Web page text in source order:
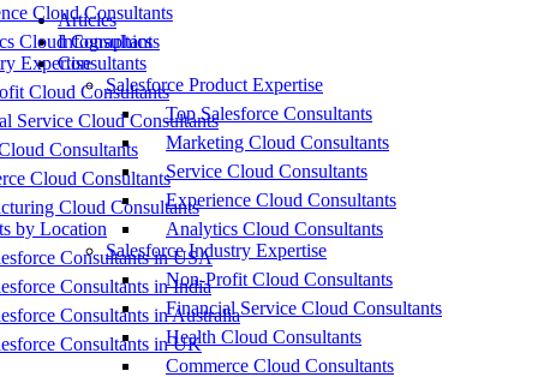
Cloud Consultants
Cloud Consultants
Expertise
Cloud Consultants
Service Cloud Consultants
Consultants
Cloud Consultants
Cloud Consultants
by Location
Consultants in USA
Consultants in India
Consultants in Australia
Consultants in UK
Articles
Infographics
Consultants
Salesforce Product Expertise
Top Salesforce Consultants
Marketing Cloud Consultants
Service Cloud Consultants
Experience Cloud Consultants
Analytics Cloud Consultants
Salesforce Industry Expertise
Non-Profit Cloud Consultants
Financial Service Cloud Consultants
Health Cloud Consultants
Commerce Cloud Consultants